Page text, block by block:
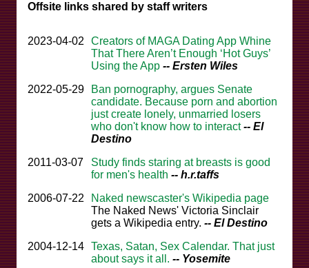
Offsite links shared by staff writers
2023-04-02
Creators of MAGA Dating App Whine
That There Aren’t Enough ‘Hot Guys’
Using the App -- Ersten Wiles
2022-05-29
Ban pornography, argues Senate
candidate. Because porn and abortion
just create lonely, unmarried losers
who don't know how to interact -- El
Destino
2011-03-07
Study finds staring at breasts is good
for men's health -- h.r.taffs
2006-07-22
Naked newscaster's Wikipedia page
The Naked News' Victoria Sinclair
gets a Wikipedia entry. -- El Destino
2004-12-14 Texas, Satan, Sex Calendar. That just
about says it all. -- Yosemite